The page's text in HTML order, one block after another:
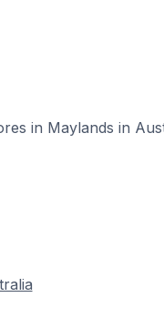
in Maylands in